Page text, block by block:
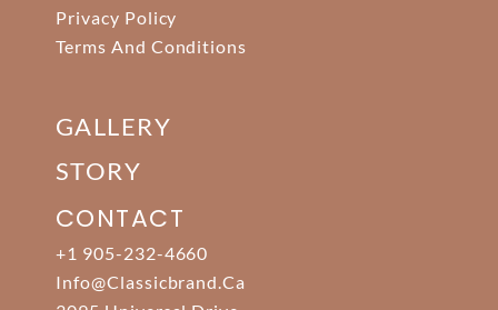
Privacy Policy
Terms And Conditions
GALLERY
STORY
CONTACT
+1 905-232-4660
Info@classicbrand.ca